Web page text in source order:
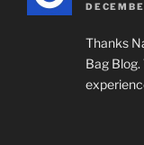
Thanks
Bag